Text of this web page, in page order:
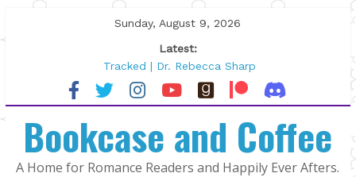
to
Sunday, August 9, 2026
Latest:
Tracked | Dr. Rebecca Sharp
Wolftamer by Maggie Rapier
The CEO and The Mountain Man |
Lost and Found by Tarah DeWitt
The Pilot by Susan Stoker
Bookcase and Coffee
A Home for Romance Readers and Happily Ever Afters.